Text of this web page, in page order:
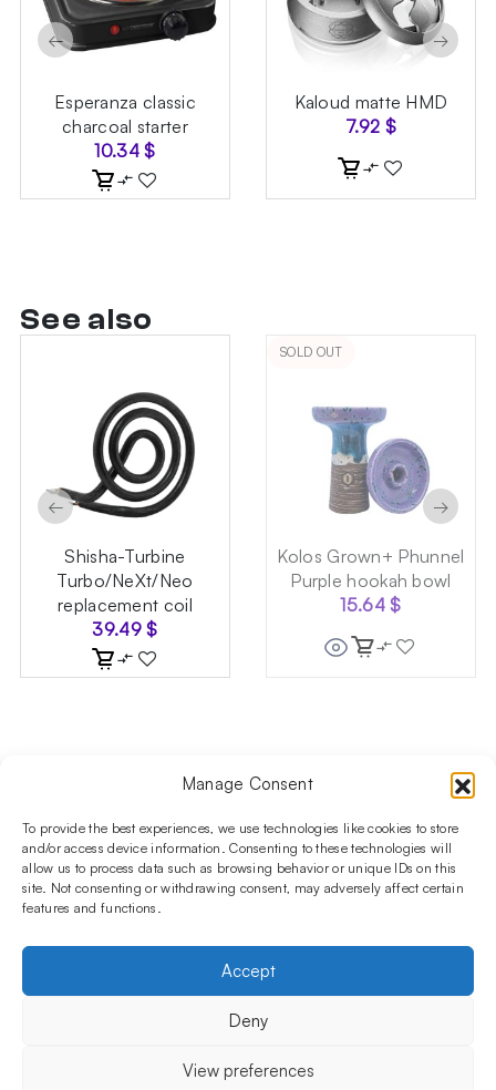
Manage Consent
To provide the best experiences, we use technologies like cookies to store
and/or access device information. Consenting to these technologies will
allow us to process data such as browsing behavior or unique IDs on this
site. Not consenting or withdrawing consent, may adversely affect certain
features and functions.
Accept
Deny
View preferences
Esperanza classic
charcoal starter
10.34$
Kaloud matte HMD
7.92$
← →
See also
Shisha-Turbine
Turbo/NeXt/Neo
replacement coil
39.49$
SOLD OUT
Kolos Grown+ Phunnel
Purple hookah bowl
15.64$
← →
Follow us on social media!​
Stay up to date with promotions and new products at the
Shisha Boutique store.
Hookahs
INFORMATIONS
Privacy Policy
OUR COMPANY